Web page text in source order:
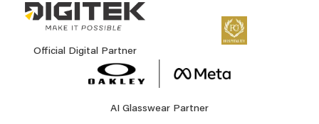
Official Digital Partner
AI Glasswear Partner